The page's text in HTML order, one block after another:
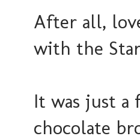
After all,
with the
It was just a
chocolate